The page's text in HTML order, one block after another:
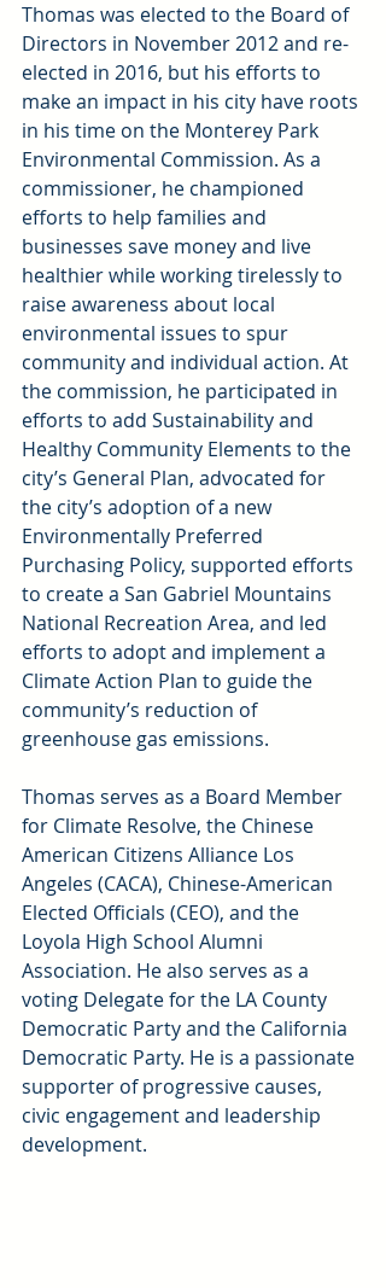
Thomas was elected to the Board of
Directors in November 2012 and re-
elected in 2016, but his efforts to
make an impact in his city have roots
in his time on the Monterey Park
Environmental Commission. As a
commissioner, he championed
efforts to help families and
businesses save money and live
healthier while working tirelessly to
raise awareness about local
environmental issues to spur
community and individual action. At
the commission, he participated in
efforts to add Sustainability and
Healthy Community Elements to the
city’s General Plan, advocated for
the city’s adoption of a new
Environmentally Preferred
Purchasing Policy, supported efforts
to create a San Gabriel Mountains
National Recreation Area, and led
efforts to adopt and implement a
Climate Action Plan to guide the
community’s reduction of
greenhouse gas emissions.
Thomas serves as a Board Member
for Climate Resolve, the Chinese
American Citizens Alliance Los
Angeles (CACA), Chinese-American
Elected Officials (CEO), and the
Loyola High School Alumni
Association. He also serves as a
voting Delegate for the LA County
Democratic Party and the California
Democratic Party. He is a passionate
supporter of progressive causes,
civic engagement and leadership
development.